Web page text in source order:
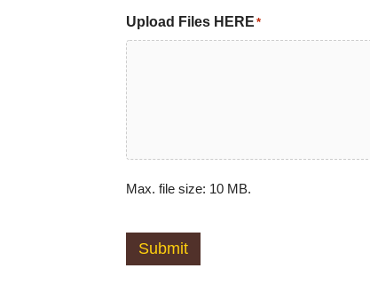
Upload Files HERE *
Max. file size: 10 MB.
Submit